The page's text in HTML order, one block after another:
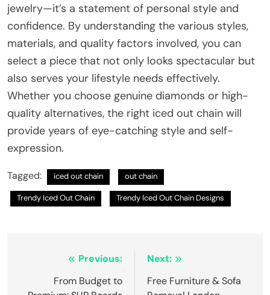
jewelry—it’s a statement of personal style and
confidence. By understanding the various styles,
materials, and quality factors involved, you can
select a piece that not only looks spectacular but
also serves your lifestyle needs effectively.
Whether you choose genuine diamonds or high-
quality alternatives, the right iced out chain will
provide years of eye-catching style and self-
expression.
Tagged: iced out chain out chain
Trendy Iced Out Chain Trendy Iced Out Chain Designs
navigation
Previous:
From Budget to
Next:
Free Furniture & Sofa